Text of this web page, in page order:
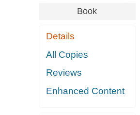
Book
Details
All Copies
Reviews
Enhanced Content